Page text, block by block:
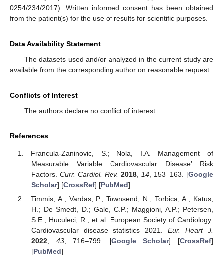
0254/234/2017). Written informed consent has been obtained
from the patient(s) for the use of results for scientific purposes.
Data Availability Statement
The datasets used and/or analyzed in the current study are
available from the corresponding author on reasonable request.
Conflicts of Interest
The authors declare no conflict of interest.
References
Francula-Zaninovic, S.; Nola, I.A. Management of
Measurable Variable Cardiovascular Disease’ Risk
Factors. Curr. Cardiol. Rev. 2018, 14, 153–163. [Google
Scholar] [CrossRef] [PubMed]
Timmis, A.; Vardas, P.; Townsend, N.; Torbica, A.; Katus,
H.; De Smedt, D.; Gale, C.P.; Maggioni, A.P.; Petersen,
S.E.; Huculeci, R.; et al. European Society of Cardiology:
Cardiovascular disease statistics 2021. Eur. Heart J.
2022, 43, 716–799. [Google Scholar] [CrossRef]
[PubMed]